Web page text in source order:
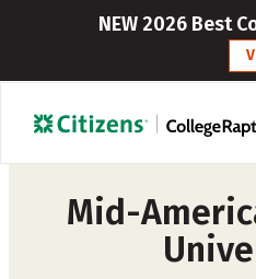
NEW 2026 Best
Mid-